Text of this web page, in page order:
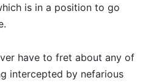
is in a position to go
have to fret about any of
intercepted by nefarious